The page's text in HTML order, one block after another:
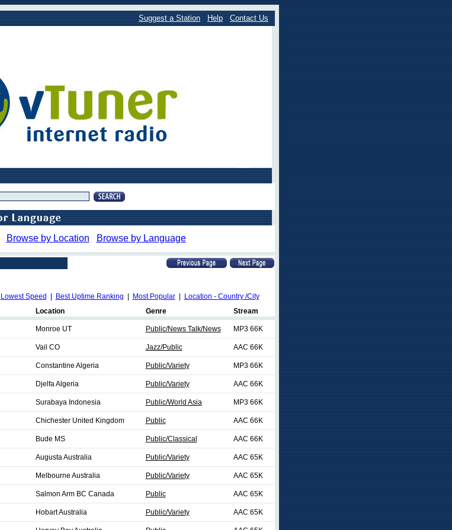
Suggest a Station Help Contact Us
Browse by Location Browse by Language
Lowest Speed Best Uptime Ranking Most Popular|
Location - Country /City
Location Genre Stream
Monroe UT Public/News Talk/News MP3 66K
Vail CO Jazz/Public AAC 66K
Constantine Algeria Public/Variety MP3 66K
Djelfa Algeria Public/Variety AAC 66K
Surabaya Indonesia Public/World Asia MP3 66K
Chichester United Kingdom Public AAC 66K
Bude MS Public/Classical AAC 66K
Augusta Australia Public/Variety AAC 65K
Melbourne Australia Public/Variety AAC 65K
Salmon Arm BC Canada Public AAC 65K
Hobart Australia Public/Variety AAC 65K